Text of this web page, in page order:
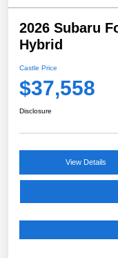
2026 Subaru
Hybrid
Castle Price
$37,558
Disclosure
View Details